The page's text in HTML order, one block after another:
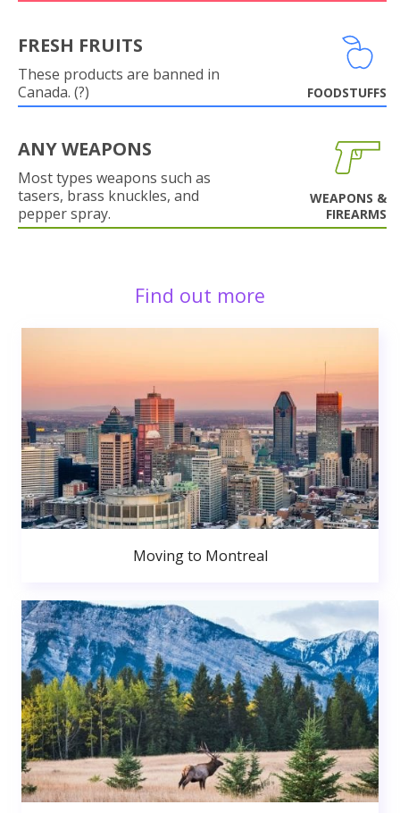
FRESH FRUITS
These products are banned in
Canada. (?)
FOODSTUFFS
ANY WEAPONS
Most types weapons such as
tasers, brass knuckles, and
pepper spray.
WEAPONS &
FIREARMS
Find out more
Moving to Montreal